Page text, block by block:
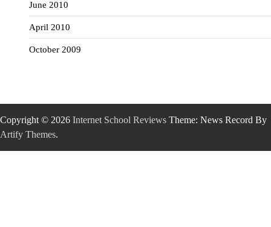
June 2010
April 2010
October 2009
Copyright © 2026 Internet School Reviews Theme: News Record By
Artify Themes.